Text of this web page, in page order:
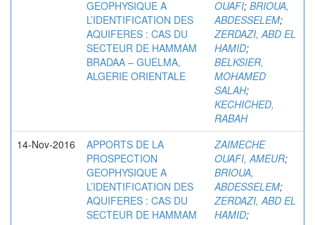
GEOPHYSIQUE A
L’IDENTIFICATION DES
AQUIFERES : CAS DU
SECTEUR DE HAMMAM
BRADAA – GUELMA,
ALGERIE ORIENTALE
OUAFI; BRIOUA,
ABDESSELEM;
ZERDAZI, ABD EL
HAMID;
BELKSIER,
MOHAMED
SALAH;
KECHICHED,
RABAH
14-Nov-2016
APPORTS DE LA
PROSPECTION
GEOPHYSIQUE A
L’IDENTIFICATION DES
AQUIFERES : CAS DU
SECTEUR DE HAMMAM
ZAIMECHE
OUAFI, AMEUR;
BRIOUA,
ABDESSELEM;
ZERDAZI, ABD EL
HAMID;